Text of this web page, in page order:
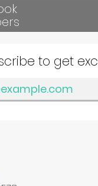
to get